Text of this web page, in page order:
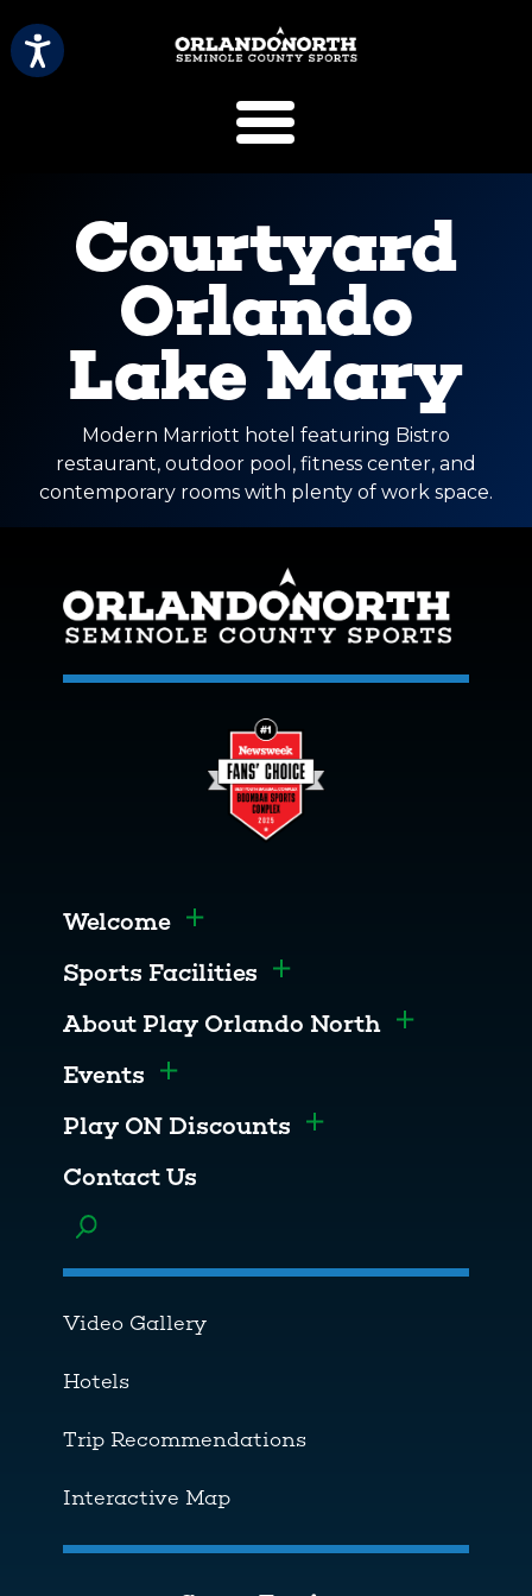
Courtyard
Orlando
Lake Mary
Modern Marriott hotel featuring Bistro
restaurant, outdoor pool, fitness center, and
contemporary rooms with plenty of work space.
Welcome Toggle menu
Sports Facilities Toggle menu
About Play Orlando North Toggle
Events Toggle menu
Play ON Discounts Toggle menu
Contact Us
Toggle menu
Video Gallery
Hotels
Trip Recommendations
Interactive Map